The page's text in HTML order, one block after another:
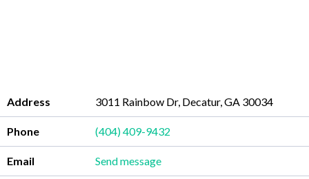
Address 3011 Rainbow Dr, Decatur, GA 30034
Phone (404) 409-9432
Email Send message